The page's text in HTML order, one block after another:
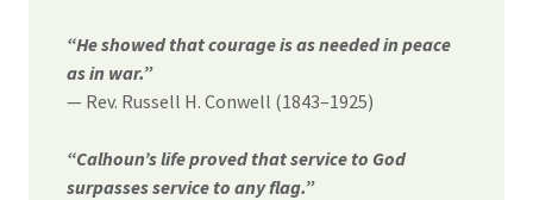
“He showed that courage is as needed in peace
as in war.”
— Rev. Russell H. Conwell (1843–1925)
“Calhoun’s life proved that service to God
surpasses service to any flag.”